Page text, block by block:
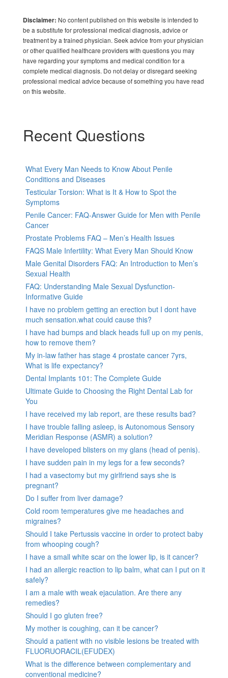
Disclaimer: No content published on this website is intended to
be a substitute for professional medical diagnosis, advice or
treatment by a trained physician. Seek advice from your physician
or other qualified healthcare providers with questions you may
have regarding your symptoms and medical condition for a
complete medical diagnosis. Do not delay or disregard seeking
professional medical advice because of something you have read
on this website.
Recent Questions
What Every Man Needs to Know About Penile
Conditions and Diseases
Testicular Torsion: What is It & How to Spot the
Symptoms
Penile Cancer: FAQ-Answer Guide for Men with Penile
Cancer
Prostate Problems FAQ – Men’s Health Issues
FAQS Male Infertility: What Every Man Should Know
Male Genital Disorders FAQ: An Introduction to Men’s
Sexual Health
FAQ: Understanding Male Sexual Dysfunction-
Informative Guide
I have no problem getting an erection but I dont have
much sensation.what could cause this?
I have had bumps and black heads full up on my penis,
how to remove them?
My in-law father has stage 4 prostate cancer 7yrs,
What is life expectancy?
Dental Implants 101: The Complete Guide
Ultimate Guide to Choosing the Right Dental Lab for
You
I have received my lab report, are these results bad?
I have trouble falling asleep, is Autonomous Sensory
Meridian Response (ASMR) a solution?
I have developed blisters on my glans (head of penis).
I have sudden pain in my legs for a few seconds?
I had a vasectomy but my girlfriend says she is
pregnant?
Do I suffer from liver damage?
Cold room temperatures give me headaches and
migraines?
Should I take Pertussis vaccine in order to protect baby
from whooping cough?
I have a small white scar on the lower lip, is it cancer?
I had an allergic reaction to lip balm, what can I put on it
safely?
I am a male with weak ejaculation. Are there any
remedies?
Should I go gluten free?
My mother is coughing, can it be cancer?
Should a patient with no visible lesions be treated with
FLUORUORACIL(EFUDEX)
What is the difference between complementary and
conventional medicine?